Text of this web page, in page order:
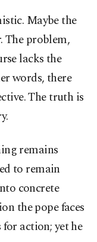
Maybe the
The problem,
lacks the
words, there
The truth is
remains
to remain
concrete
the pope faces
action; yet he